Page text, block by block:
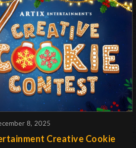
8, 2025
Creative Cookie